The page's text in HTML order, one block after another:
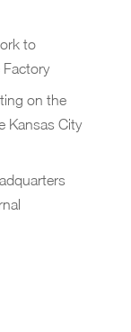
to
Factory
on the
Kansas City